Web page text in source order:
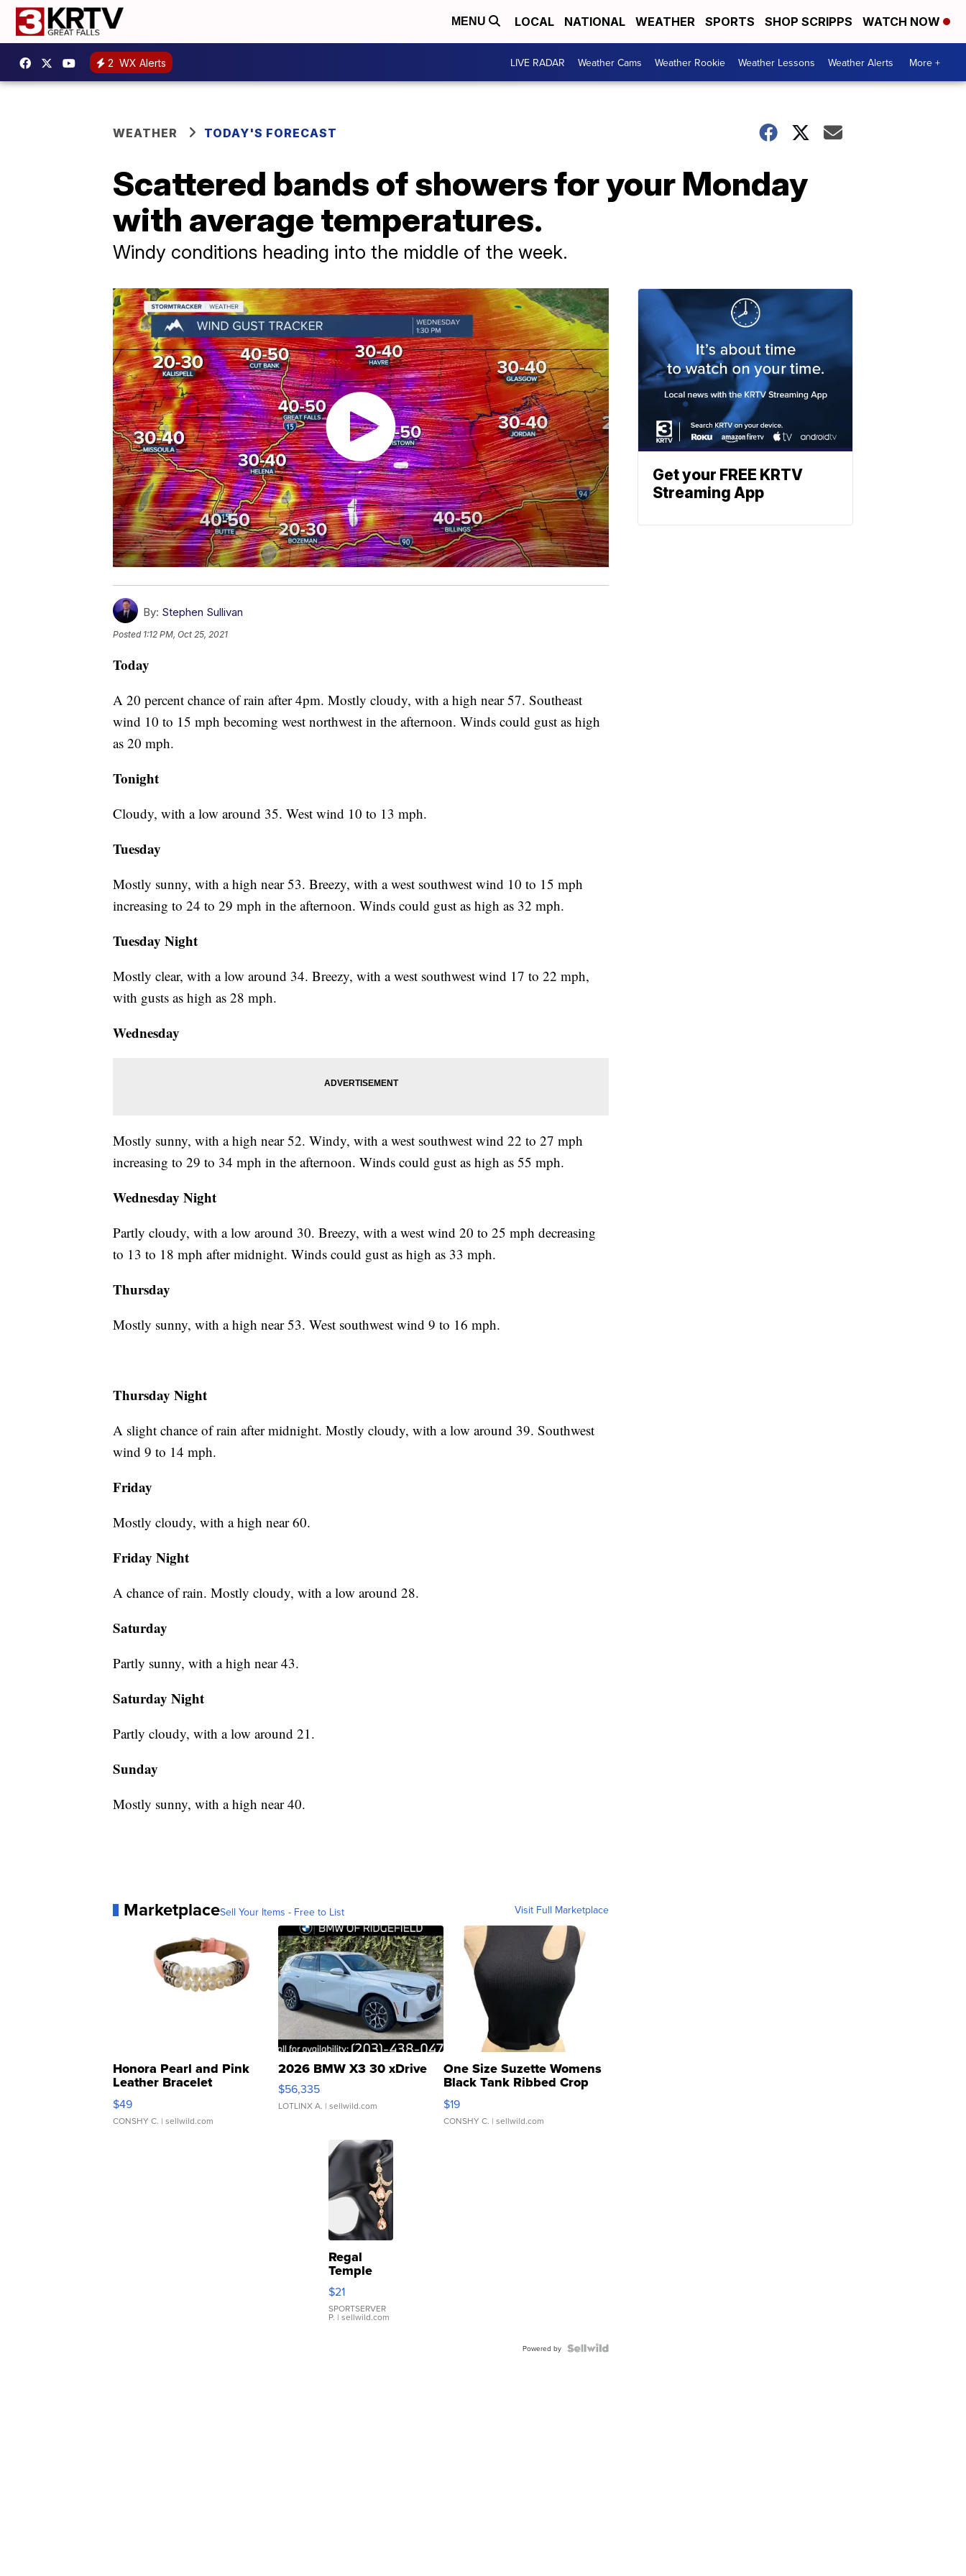
MENU LOCAL NATIONAL WEATHER SPORTS SHOP SCRIPPS WATCH NOW
2 WX Alerts LIVE RADAR Weather Cams Weather Rookie Weather Lessons Weather Alerts More +
WEATHER TODAY'S FORECAST
Scattered bands of showers for your Monday
with average temperatures.
Windy conditions heading into the middle of the week.
By: Stephen Sullivan
Posted 1:12 PM, Oct 25, 2021
Today
A 20 percent chance of rain after 4pm. Mostly cloudy, with a high near 57. Southeast
wind 10 to 15 mph becoming west northwest in the afternoon. Winds could gust as high
as 20 mph.
Tonight
Cloudy, with a low around 35. West wind 10 to 13 mph.
Tuesday
Mostly sunny, with a high near 53. Breezy, with a west southwest wind 10 to 15 mph
increasing to 24 to 29 mph in the afternoon. Winds could gust as high as 32 mph.
Tuesday Night
Mostly clear, with a low around 34. Breezy, with a west southwest wind 17 to 22 mph,
with gusts as high as 28 mph.
Wednesday
Mostly sunny, with a high near 52. Windy, with a west southwest wind 22 to 27 mph
increasing to 29 to 34 mph in the afternoon. Winds could gust as high as 55 mph.
Wednesday Night
Partly cloudy, with a low around 30. Breezy, with a west wind 20 to 25 mph decreasing
to 13 to 18 mph after midnight. Winds could gust as high as 33 mph.
Thursday
Mostly sunny, with a high near 53. West southwest wind 9 to 16 mph.
Thursday Night
A slight chance of rain after midnight. Mostly cloudy, with a low around 39. Southwest
wind 9 to 14 mph.
Friday
Mostly cloudy, with a high near 60.
Friday Night
A chance of rain. Mostly cloudy, with a low around 28.
Saturday
Partly sunny, with a high near 43.
Saturday Night
Partly cloudy, with a low around 21.
Sunday
Mostly sunny, with a high near 40.
MarketplaceSell Your Items - Free to List Visit Full Marketplace
Honora Pearl and Pink
Leather Bracelet
Adjustable Buckle Clo...
$49
CONSHY C. | sellwild.com
2026 BMW X3 30 xDrive
$56,335
LOTLINX A. | sellwild.com
One Size Suzette Womens
Black Tank Ribbed Crop
Asymmetrical ...
$19
CONSHY C. | sellwild.com
Regal
Temple
Droplet
Earrings
$21
SPORTSERVER
P. | sellwild.com
Powered by
Get your FREE KRTV
Streaming App